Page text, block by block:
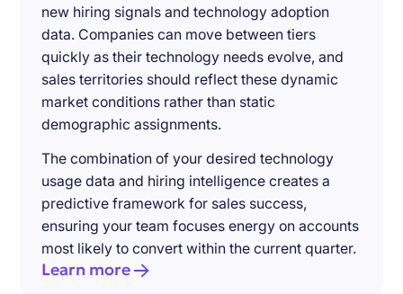
new hiring signals and technology adoption
data. Companies can move between tiers
quickly as their technology needs evolve, and
sales territories should reflect these dynamic
market conditions rather than static
demographic assignments.
The combination of your desired technology
usage data and hiring intelligence creates a
predictive framework for sales success,
ensuring your team focuses energy on accounts
most likely to convert within the current quarter.
Learn more